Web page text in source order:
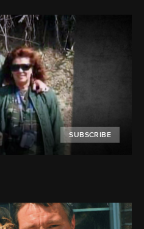
SUBSCRIBE